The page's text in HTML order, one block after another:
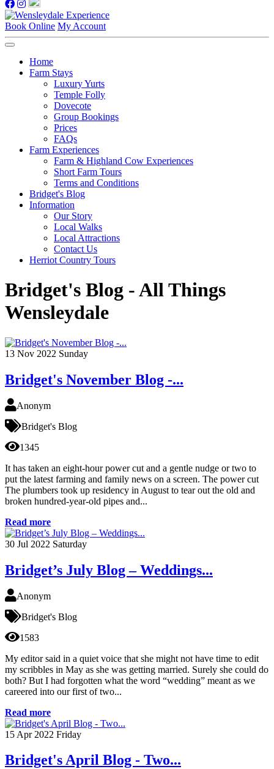
Book Online My Account
Home
Farm Stays
Luxury Yurts
Temple Folly
Dovecote
Group Bookings
Prices
FAQs
Farm Experiences
Farm & Highland Cow Experiences
Short Farm Tours
Terms and Conditions
Bridget's Blog
Information
Our Story
Local Walks
Local Attractions
Contact Us
Herriot Country Tours
Bridget's Blog - All Things
Wensleydale
13 Nov 2022 Sunday
Bridget's November Blog -...
Anonym
Bridget's Blog
1345
It has taken an eight-hour power cut and a gentle nudge or two to
put the latest farming and family news on a screen. The power cut
The plumbers took up residency in August to tear out the old and
broken hundred-year-old pipes and...
Read more
30 Jul 2022 Saturday
Bridget’s July Blog – Weddings...
Anonym
Bridget's Blog
1583
My editor said in a quiet voice that she might not have time to edit
my scribbles in May as she was getting married. Surely she could do
both? But I had forgotten what the word “wedding” meant as we
careered into our first of two...
Read more
15 Apr 2022 Friday
Bridget's April Blog - Two...